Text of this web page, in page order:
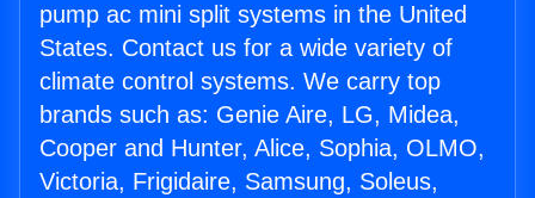
pump ac mini split systems in the United
States. Contact us for a wide variety of
climate control systems. We carry top
brands such as: Genie Aire, LG, Midea,
Cooper and Hunter, Alice, Sophia, OLMO,
Victoria, Frigidaire, Samsung, Soleus,